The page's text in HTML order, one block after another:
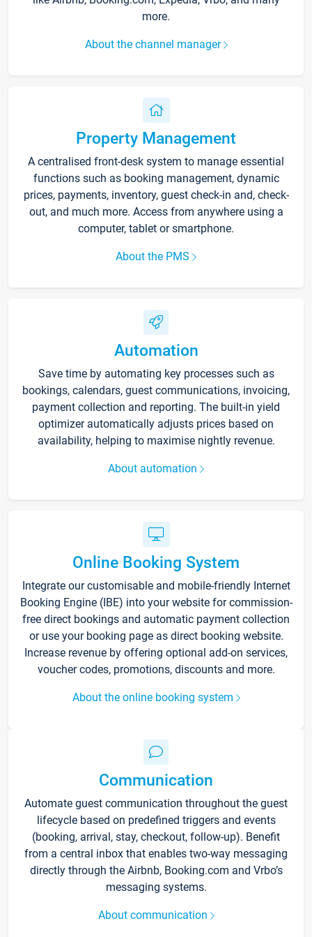
more.
About the channel manager
Property Management
A centralised front-desk system to manage essential
functions such as booking management, dynamic
prices, payments, inventory, guest check-in and, check-
out, and much more. Access from anywhere using a
computer, tablet or smartphone.
About the PMS
Automation
Save time by automating key processes such as
bookings, calendars, guest communications, invoicing,
payment collection and reporting. The built-in yield
optimizer automatically adjusts prices based on
availability, helping to maximise nightly revenue.
About automation
Online Booking System
Integrate our customisable and mobile-friendly Internet
Booking Engine (IBE) into your website for commission-
free direct bookings and automatic payment collection
or use your booking page as direct booking website.
Increase revenue by offering optional add-on services,
voucher codes, promotions, discounts and more.
About the online booking system
Communication
Automate guest communication throughout the guest
lifecycle based on predefined triggers and events
(booking, arrival, stay, checkout, follow-up). Benefit
from a central inbox that enables two-way messaging
directly through the Airbnb, Booking.com and Vrbo’s
messaging systems.
About communication